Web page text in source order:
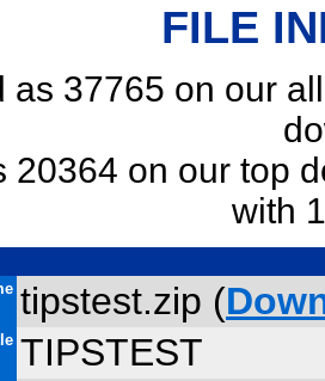
FILE
as 37765 on our
20364 on our top
with
tipstest.zip (
TIPSTEST